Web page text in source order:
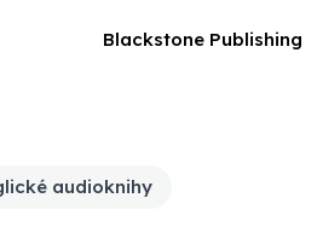
audioknihy
Blackstone Publishing